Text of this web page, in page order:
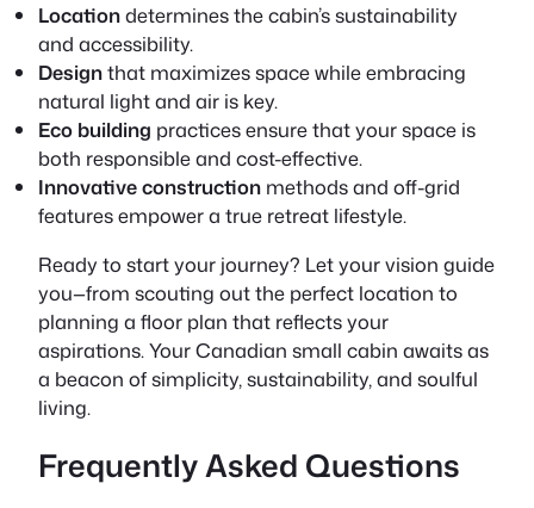
Locationdetermines the cabin’s sustainability
and accessibility.
Designthat maximizes space while embracing
natural light and air is key.
Eco building practices ensure that your space is
both responsible and cost-effective.
Innovative construction methods and off-grid
features empower a true retreat lifestyle.
Ready to start your journey? Let your vision guide
you—from scouting out the perfect location to
planning a floor plan that reflects your
aspirations. Your Canadian small cabin awaits as
a beacon of simplicity, sustainability, and soulful
living.
Frequently Asked Questions